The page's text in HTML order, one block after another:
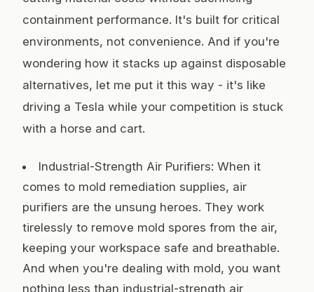
containment performance. It's built for critical
environments, not convenience. And if you're
wondering how it stacks up against disposable
alternatives, let me put it this way - it's like
driving a Tesla while your competition is stuck
with a horse and cart.
Industrial-Strength Air Purifiers: When it
comes to mold remediation supplies, air
purifiers are the unsung heroes. They work
tirelessly to remove mold spores from the air,
keeping your workspace safe and breathable.
And when you're dealing with mold, you want
nothing less than industrial-strength air